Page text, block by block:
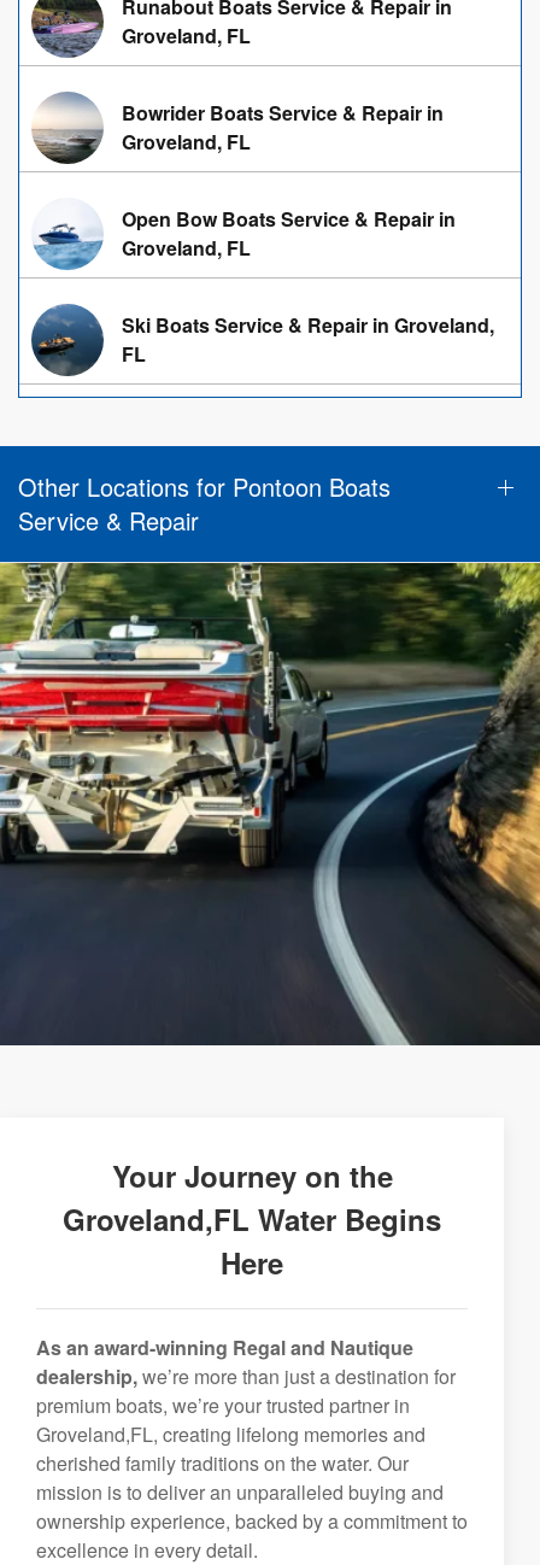
Runabout Boats Service & Repair in
Groveland, FL
Bowrider Boats Service & Repair in
Groveland, FL
Open Bow Boats Service & Repair in
Groveland, FL
Ski Boats Service & Repair in Groveland,
FL
Other Locations for Pontoon Boats
Service & Repair
Your Journey on the
Groveland,FL Water Begins
Here
As an award-winning Regal and Nautique
dealership,we’re more than just a destination for
premium boats, we’re your trusted partner in
Groveland,FL, creating lifelong memories and
cherished family traditions on the water. Our
mission is to deliver an unparalleled buying and
ownership experience, backed by a commitment to
excellence in every detail.